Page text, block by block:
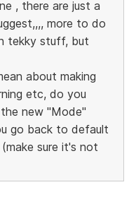
, there are just a
more to do
tekky stuff, but
about making
etc, do you
new "Mode"
go back to default
sure it's not